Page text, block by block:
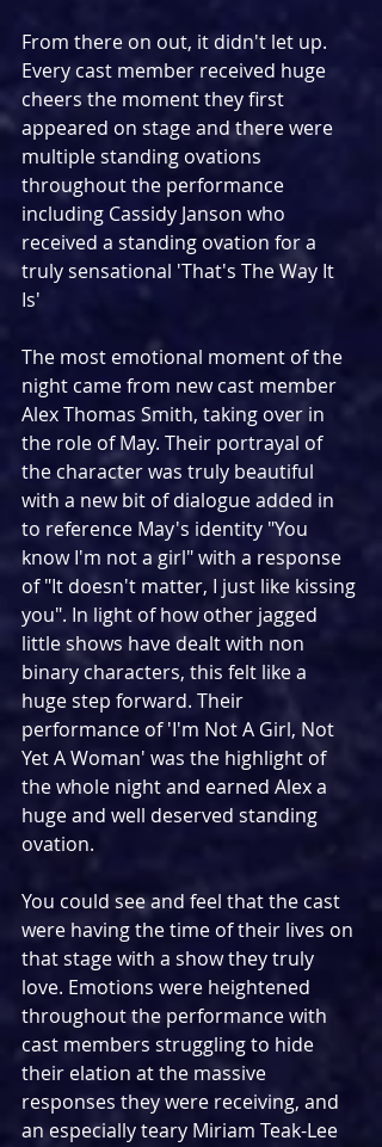
From there on out, it didn't let up.
Every cast member received huge
cheers the moment they first
appeared on stage and there were
multiple standing ovations
throughout the performance
including Cassidy Janson who
received a standing ovation for a
truly sensational 'That's The Way It
Is'
The most emotional moment of the
night came from new cast member
Alex Thomas Smith, taking over in
the role of May. Their portrayal of
the character was truly beautiful
with a new bit of dialogue added in
to reference May's identity "You
know I'm not a girl" with a response
of "It doesn't matter, I just like kissing
you". In light of how other jagged
little shows have dealt with non
binary characters, this felt like a
huge step forward. Their
performance of 'I'm Not A Girl, Not
Yet A Woman' was the highlight of
the whole night and earned Alex a
huge and well deserved standing
ovation.
You could see and feel that the cast
were having the time of their lives on
that stage with a show they truly
love. Emotions were heightened
throughout the performance with
cast members struggling to hide
their elation at the massive
responses they were receiving, and
an especially teary Miriam Teak-Lee